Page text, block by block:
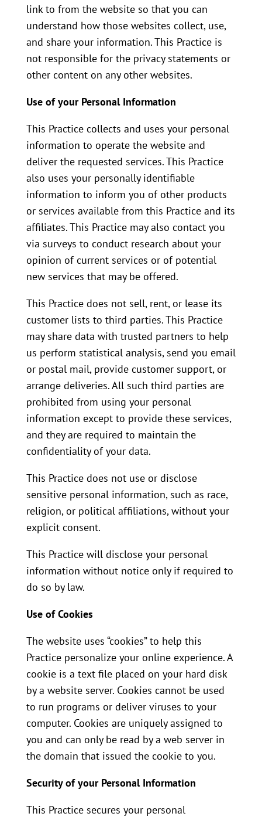
link to from the website so that you can
understand how those websites collect, use,
and share your information. This Practice is
not responsible for the privacy statements or
other content on any other websites.
Use of your Personal Information
This Practice collects and uses your personal
information to operate the website and
deliver the requested services. This Practice
also uses your personally identifiable
information to inform you of other products
or services available from this Practice and its
affiliates. This Practice may also contact you
via surveys to conduct research about your
opinion of current services or of potential
new services that may be offered.
This Practice does not sell, rent, or lease its
customer lists to third parties. This Practice
may share data with trusted partners to help
us perform statistical analysis, send you email
or postal mail, provide customer support, or
arrange deliveries. All such third parties are
prohibited from using your personal
information except to provide these services,
and they are required to maintain the
confidentiality of your data.
This Practice does not use or disclose
sensitive personal information, such as race,
religion, or political affiliations, without your
explicit consent.
This Practice will disclose your personal
information without notice only if required to
do so by law.
Use of Cookies
The website uses “cookies” to help this
Practice personalize your online experience. A
cookie is a text file placed on your hard disk
by a website server. Cookies cannot be used
to run programs or deliver viruses to your
computer. Cookies are uniquely assigned to
you and can only be read by a web server in
the domain that issued the cookie to you.
Security of your Personal Information
This Practice secures your personal